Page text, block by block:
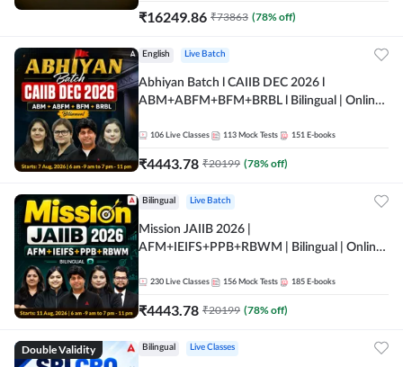
₹16249.86 ₹73863 (78% off)
English Live Batch
Abhiyan Batch l CAIIB DEC 2026 l
ABM+ABFM+BFM+BRBL l Bilingual | Online
106 Live Classes 113 Mock Tests 151 E-books
₹4443.78 ₹20199 (78% off)
Bilingual Live Batch
Mission JAIIB 2026 |
AFM+IEIFS+PPB+RBWM | Bilingual | Online
230 Live Classes 156 Mock Tests 185 E-books
₹4443.78 ₹20199 (78% off)
Double Validity Bilingual Live Classes